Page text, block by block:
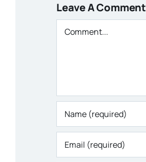
Leave A Comment
Comment